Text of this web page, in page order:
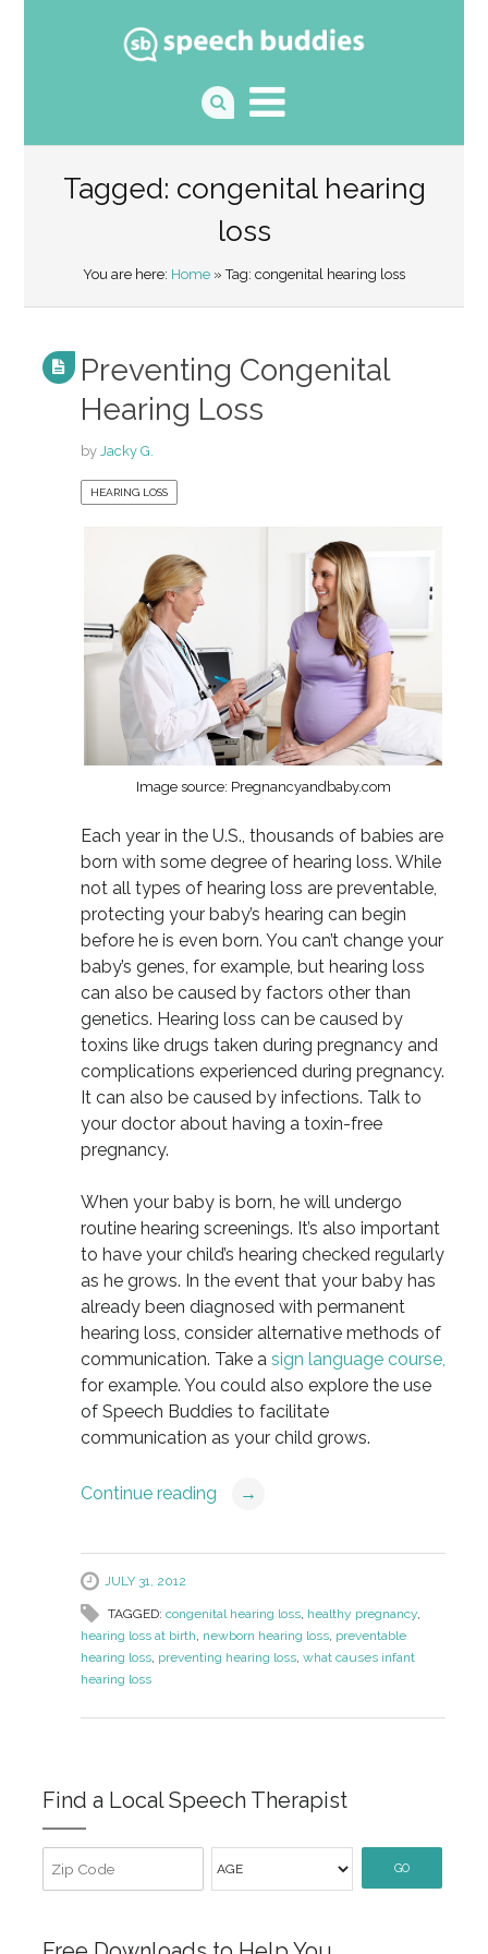
Tagged: congenital hearing
loss
You are here: Home » Tag: congenital hearing loss
Preventing Congenital
Hearing Loss
by Jacky G.
HEARING LOSS
Image source: Pregnancyandbaby.com
Each year in the U.S., thousands of babies are
born with some degree of hearing loss. While
not all types of hearing loss are preventable,
protecting your baby’s hearing can begin
before he is even born. You can’t change your
baby’s genes, for example, but hearing loss
can also be caused by factors other than
genetics. Hearing loss can be caused by
toxins like drugs taken during pregnancy and
complications experienced during pregnancy.
It can also be caused by infections. Talk to
your doctor about having a toxin-free
pregnancy.
When your baby is born, he will undergo
routine hearing screenings. It’s also important
to have your child’s hearing checked regularly
as he grows. In the event that your baby has
already been diagnosed with permanent
hearing loss, consider alternative methods of
communication. Take a sign language course,
for example. You could also explore the use
of Speech Buddies to facilitate
communication as your child grows.
Continue reading →
JULY 31, 2012
TAGGED: congenital hearing loss, healthy pregnancy,
hearing loss at birth, newborn hearing loss, preventable
hearing loss, preventing hearing loss, what causes infant
hearing loss
Find a Local Speech Therapist
GO